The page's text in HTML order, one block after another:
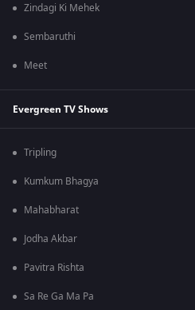
Zindagi Ki Mehek
Sembaruthi
Meet
Evergreen TV Shows
Tripling
Kumkum Bhagya
Mahabharat
Jodha Akbar
Pavitra Rishta
Sa Re Ga Ma Pa